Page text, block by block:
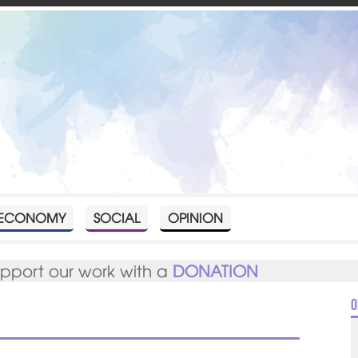
SOCIAL OPINION
our work with a DONATION